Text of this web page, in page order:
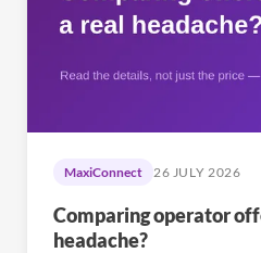
MaxiConnect 26 JULY 2026
Comparing operator
headache?